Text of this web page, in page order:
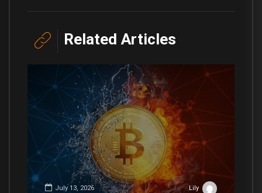
Related Articles
July 13, 2026 Lily